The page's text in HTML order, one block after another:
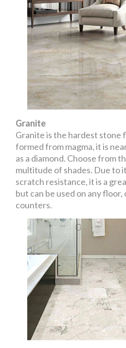
Granite
Granite is the hardest stone
formed from magma, it is
as a diamond. Choose from
multitude of shades. Due to
scratch resistance, it is a
but can be used on any floor,
counters.